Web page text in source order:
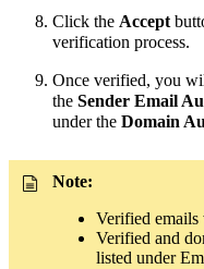
Click the Accept
verification process.
Once verified, you
the Sender Email
under the Domain
Note:
Verified
Verified and
listed under